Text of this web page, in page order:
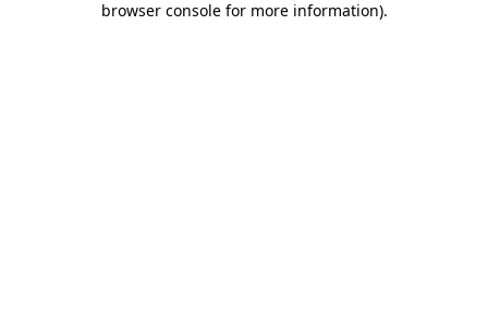
browser console for more information).